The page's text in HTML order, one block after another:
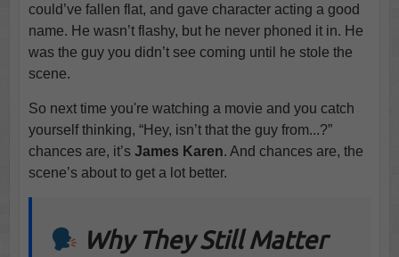
could’ve fallen flat, and gave character acting a good
name. He wasn’t flashy, but he never phoned it in. He
was the guy you didn’t see coming until he stole the
scene.
So next time you're watching a movie and you catch
yourself thinking, “Hey, isn’t that the guy from...?”
chances are, it’s James Karen. And chances are, the
scene’s about to get a lot better.
Why They Still Matter